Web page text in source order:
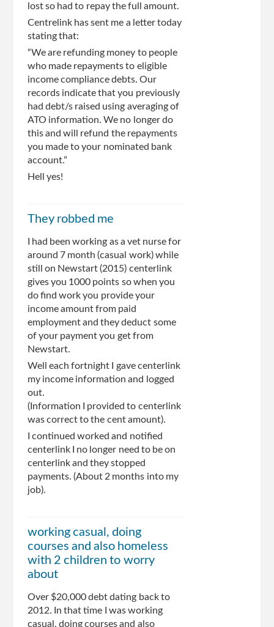
lost so had to repay the full amount.
Centrelink has sent me a letter today
stating that:
“We are refunding money to people
who made repayments to eligible
income compliance debts. Our
records indicate that you previously
had debt/s raised using averaging of
ATO information. We no longer do
this and will refund the repayments
you made to your nominated bank
account.”
Hell yes!
They robbed me
I had been working as a vet nurse for
around 7 month (casual work) while
still on Newstart (2015) centerlink
gives you 1000 points so when you
do find work you provide your
income amount from paid
employment and they deduct some
of your payment you get from
Newstart.
Well each fortnight I gave centerlink
my income information and logged
out.
(Information I provided to centerlink
was correct to the cent amount).
I continued worked and notified
centerlink I no longer need to be on
centerlink and they stopped
payments. (About 2 months into my
job).
working casual, doing
courses and also homeless
with 2 children to worry
about
Over $20,000 debt dating back to
2012. In that time I was working
casual, doing courses and also